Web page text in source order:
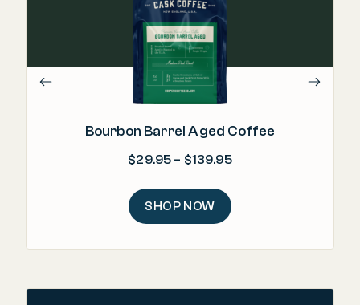
Bourbon Barrel Aged Coffee
$29.95 – $139.95Price range: $29.95
SHOP NOW